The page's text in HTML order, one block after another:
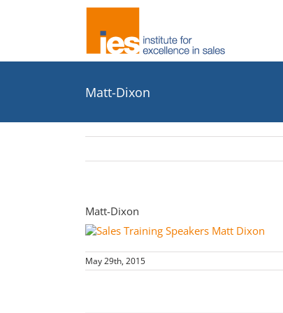
Matt-Dixon
Matt-Dixon
May 29th, 2015